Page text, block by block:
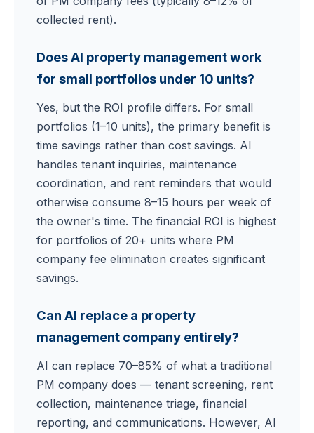
collected rent).
Does AI property management work
for small portfolios under 10 units?
Yes, but the ROI profile differs. For small
portfolios (1–10 units), the primary benefit is
time savings rather than cost savings. AI
handles tenant inquiries, maintenance
coordination, and rent reminders that would
otherwise consume 8–15 hours per week of
the owner's time. The financial ROI is highest
for portfolios of 20+ units where PM
company fee elimination creates significant
savings.
Can AI replace a property
management company entirely?
AI can replace 70–85% of what a traditional
PM company does — tenant screening, rent
collection, maintenance triage, financial
reporting, and communications. However, AI